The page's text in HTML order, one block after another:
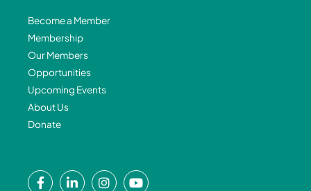
Become a Member
Membership
Our Members
Opportunities
Upcoming Events
About Us
Donate
F L I Y